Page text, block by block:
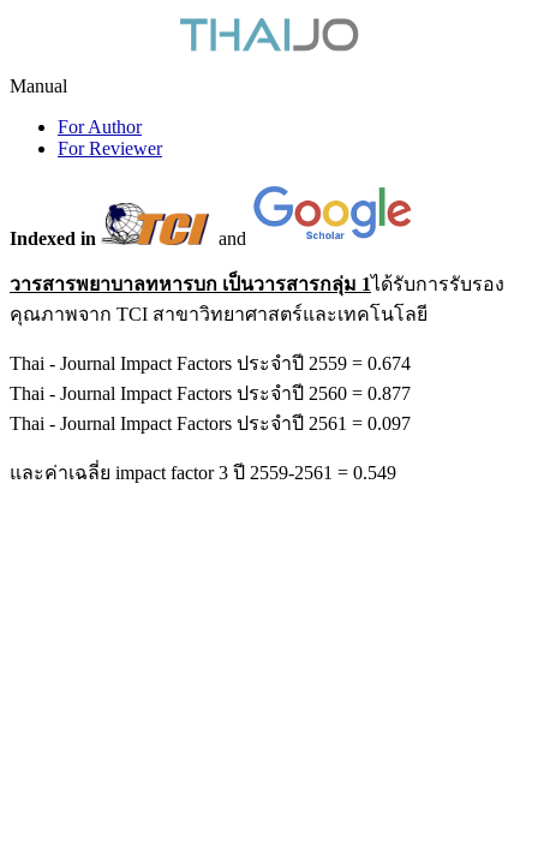
Manual
For Author
For Reviewer
Indexed in and
วารสารพยาบาลทหารบก เป็นวารสารกลุ่ม 1ได้รับการรับรอง
คุณภาพจาก TCI สาขาวิทยาศาสตร์และเทคโนโลยี
Thai - Journal Impact Factors ประจำปี 2559 = 0.674
Thai - Journal Impact Factors ประจำปี 2560 = 0.877
Thai - Journal Impact Factors ประจำปี 2561 = 0.097
และค่าเฉลี่ย impact factor 3 ปี 2559-2561 = 0.549